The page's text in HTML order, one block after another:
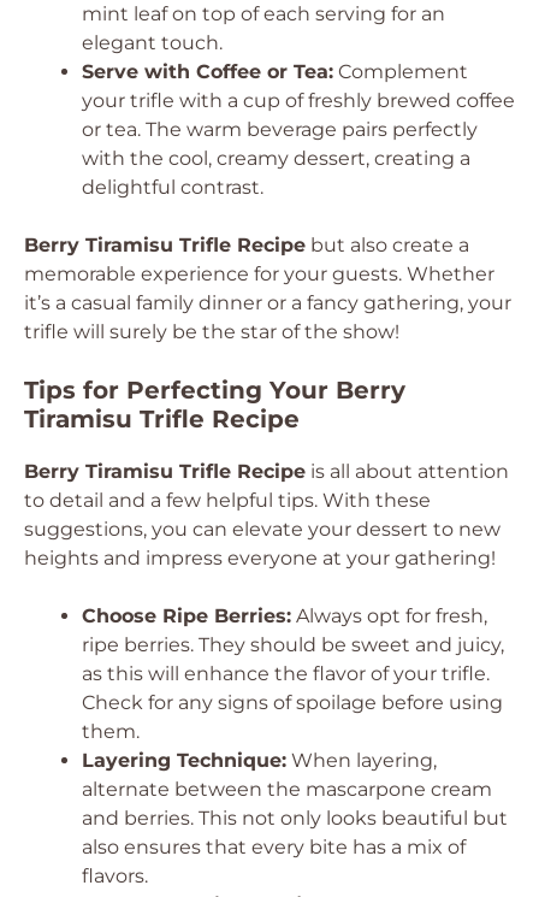
mint leaf on top of each serving for an
elegant touch.
Serve with Coffee or Tea: Complement
your trifle with a cup of freshly brewed coffee
or tea. The warm beverage pairs perfectly
with the cool, creamy dessert, creating a
delightful contrast.
Berry Tiramisu Trifle Recipe but also create a
memorable experience for your guests. Whether
it’s a casual family dinner or a fancy gathering, your
trifle will surely be the star of the show!
Tips for Perfecting Your Berry
Tiramisu Trifle Recipe
Berry Tiramisu Trifle Recipe is all about attention
to detail and a few helpful tips. With these
suggestions, you can elevate your dessert to new
heights and impress everyone at your gathering!
Choose Ripe Berries: Always opt for fresh,
ripe berries. They should be sweet and juicy,
as this will enhance the flavor of your trifle.
Check for any signs of spoilage before using
them.
Layering Technique: When layering,
alternate between the mascarpone cream
and berries. This not only looks beautiful but
also ensures that every bite has a mix of
flavors.